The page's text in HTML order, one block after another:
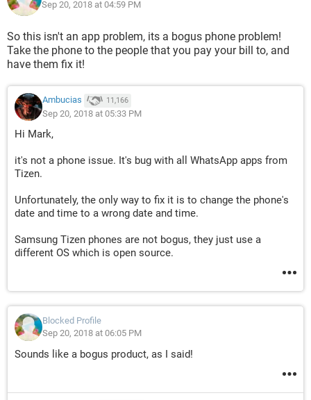
Sep 20, 2018 at 04:59 PM
So this isn't an app problem, its a bogus phone problem!
Take the phone to the people that you pay your bill to, and
have them fix it!
Ambucias 11,166
Sep 20, 2018 at 05:33 PM
Hi Mark,
it's not a phone issue. It's bug with all WhatsApp apps from
Tizen.
Unfortunately, the only way to fix it is to change the phone's
date and time to a wrong date and time.
Samsung Tizen phones are not bogus, they just use a
different OS which is open source.
Blocked Profile
Sep 20, 2018 at 06:05 PM
Sounds like a bogus product, as I said!